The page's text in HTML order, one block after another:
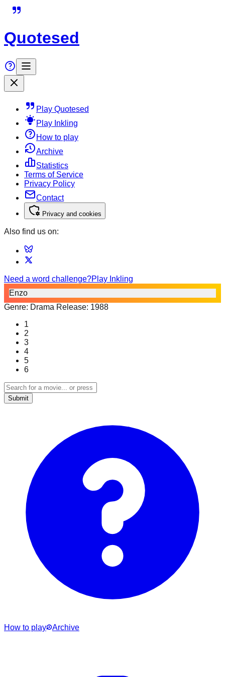
Quotesed
Play Quotesed
Play Inkling
How to play
Archive
Statistics
Terms of Service
Privacy Policy
Contact
Privacy and cookies
Also find us on:
Need a word challenge?Play Inkling
Enzo
Genre: Drama Release: 1988
1
2
3
4
5
6
Submit
How to play Archive